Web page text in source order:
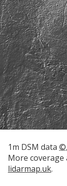
1m DSM data ©
More coverage
lidarmap.uk.